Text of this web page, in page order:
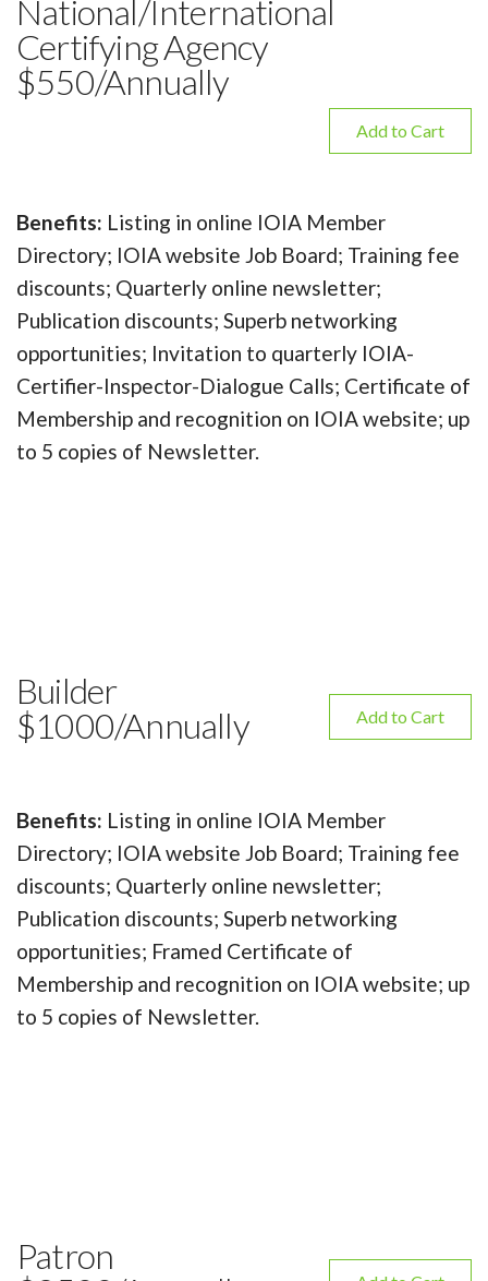
National/International
Certifying Agency
$550/Annually
Add to Cart
Benefits: Listing in online IOIA Member
Directory; IOIA website Job Board; Training fee
discounts; Quarterly online newsletter;
Publication discounts; Superb networking
opportunities; Invitation to quarterly IOIA-
Certifier-Inspector-Dialogue Calls; Certificate of
Membership and recognition on IOIA website; up
to 5 copies of Newsletter.
Builder
$1000/Annually
Add to Cart
Benefits: Listing in online IOIA Member
Directory; IOIA website Job Board; Training fee
discounts; Quarterly online newsletter;
Publication discounts; Superb networking
opportunities; Framed Certificate of
Membership and recognition on IOIA website; up
to 5 copies of Newsletter.
Patron